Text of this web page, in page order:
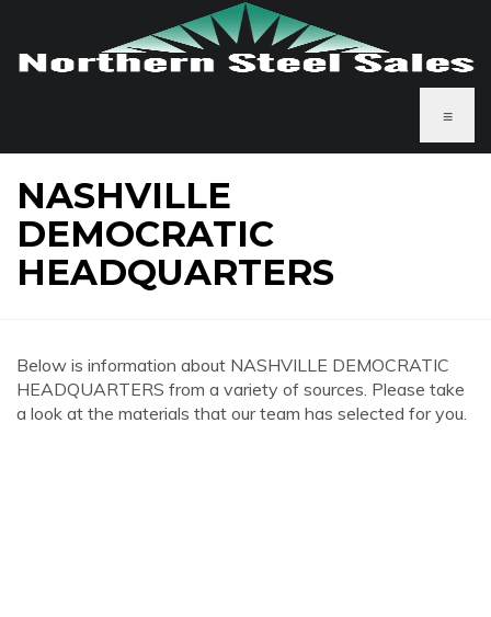
≡
NASHVILLE
DEMOCRATIC
HEADQUARTERS
Below is information about NASHVILLE DEMOCRATIC
HEADQUARTERS from a variety of sources. Please take
a look at the materials that our team has selected for you.